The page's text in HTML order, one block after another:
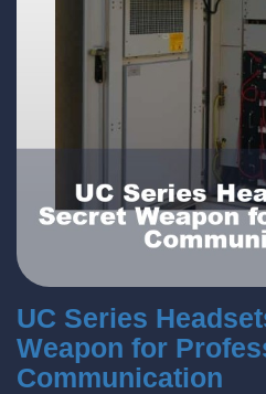
UC Series
Weapon for
Communication